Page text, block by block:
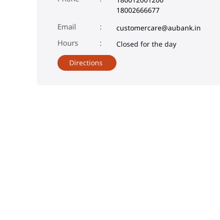
18002666677
Email
customercare@aubank.in
Closed for the day
Directions